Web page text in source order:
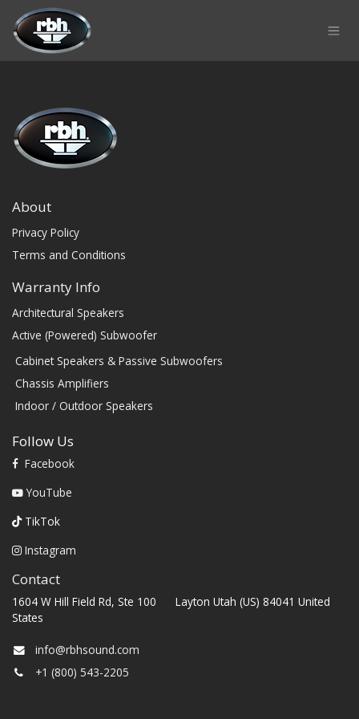
Skip to Content
About
Privacy Policy
Terms and Conditions
Warranty Info
Architectural Speakers
Active (Powered) Subwoofer
Cabinet Speakers & Passive Subwoofers
Chassis Amplifiers
Indoor / Outdoor Speakers
Follow Us
Facebook
YouTube
TikTok
Instagram
Contact
1604 W Hill Field Rd, Ste 100 Layton Utah (US) 84041 United
States
info@rbhsound.com
+1 (800) 543-2205